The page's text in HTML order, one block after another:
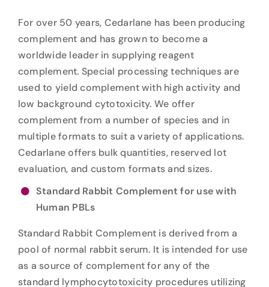
For over 50 years, Cedarlane has been producing
complement and has grown to become a
worldwide leader in supplying reagent
complement. Special processing techniques are
used to yield complement with high activity and
low background cytotoxicity. We offer
complement from a number of species and in
multiple formats to suit a variety of applications.
Cedarlane offers bulk quantities, reserved lot
evaluation, and custom formats and sizes.
Standard Rabbit Complement for use with
Human PBLs
Standard Rabbit Complement is derived from a
pool of normal rabbit serum. It is intended for use
as a source of complement for any of the
standard lymphocytotoxicity procedures utilizing